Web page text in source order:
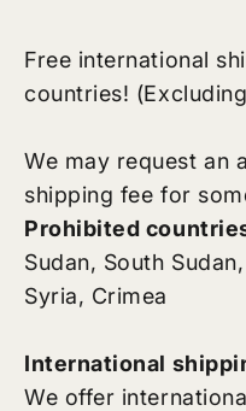
Free international
countries!
We may request an
shipping fee for
Prohibited countries
Sudan, South
Syria, Crimea
International
We offer